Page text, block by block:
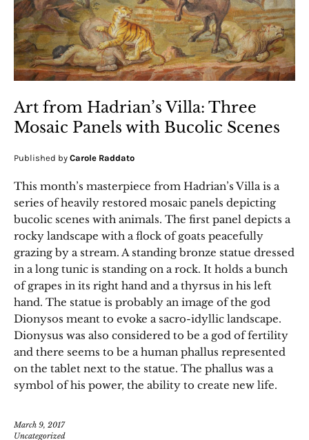
Art from Hadrian’s Villa: Three
Mosaic Panels with Bucolic Scenes
Published by Carole Raddato
This month’s masterpiece from Hadrian’s Villa is a
series of heavily restored mosaic panels depicting
bucolic scenes with animals. The first panel depicts a
rocky landscape with a flock of goats peacefully
grazing by a stream. A standing bronze statue dressed
in a long tunic is standing on a rock. It holds a bunch
of grapes in its right hand and a thyrsus in his left
hand. The statue is probably an image of the god
Dionysos meant to evoke a sacro-idyllic landscape.
Dionysus was also considered to be a god of fertility
and there seems to be a human phallus represented
on the tablet next to the statue. The phallus was a
symbol of his power, the ability to create new life.
March 9, 2017
Uncategorized